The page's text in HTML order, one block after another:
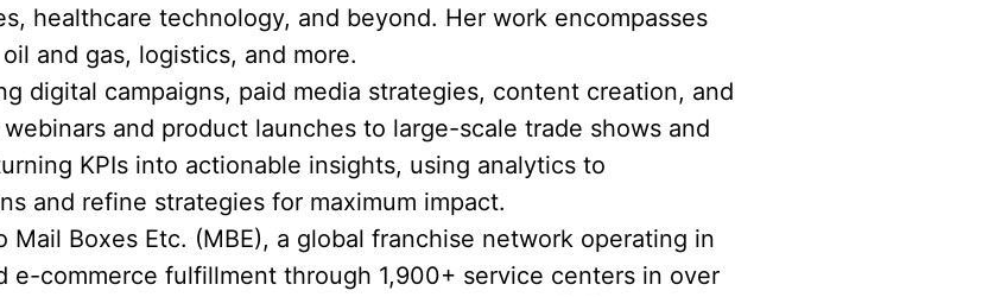
healthcare technology, and beyond. Her work encompasses
and gas, logistics, and more.
digital campaigns, paid media strategies, content creation, and
and product launches to large-scale trade shows and
KPIs into actionable insights, using analytics to
and refine strategies for maximum impact.
Boxes Etc. (MBE), a global franchise network operating in
e-commerce fulfillment through 1,900+ service centers in over